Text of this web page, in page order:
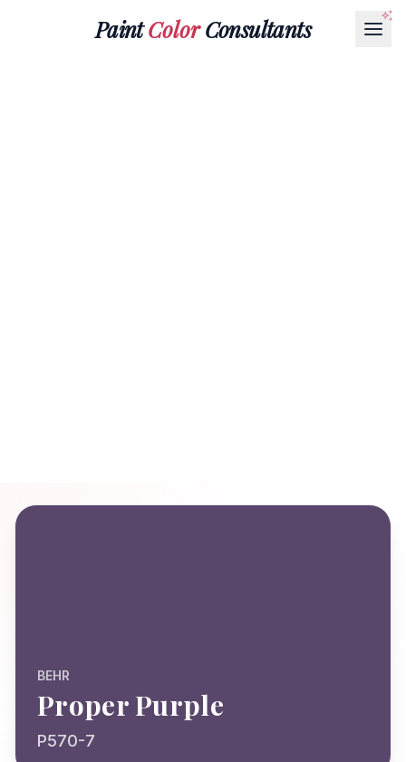
PaintColorConsultants
BEHR
Proper Purple
P570-7